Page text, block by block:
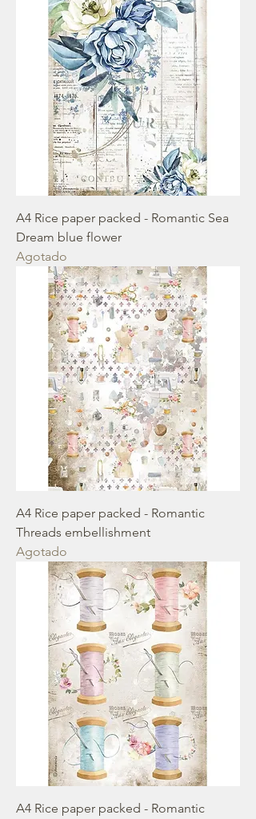
A4 Rice paper packed - Romantic Sea
Dream blue flower
Agotado
A4 Rice paper packed - Romantic
Threads embellishment
Agotado
A4 Rice paper packed - Romantic